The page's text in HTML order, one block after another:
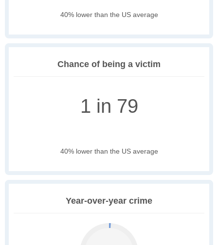
40% lower than the US average
Chance of being a victim
1 in 79
40% lower than the US average
Year-over-year crime